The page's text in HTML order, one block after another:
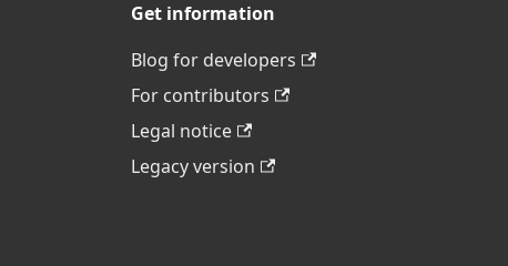
Get information
Blog for developers
For contributors
Legal notice
Legacy version